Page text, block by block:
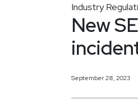
Industry
New
September 28, 2023